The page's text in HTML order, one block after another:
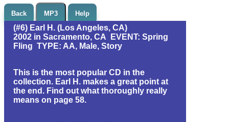
Back MP3 Help
(#6) Earl H. (Los Angeles, CA)
2002 in Sacramento, CA EVENT: Spring
Fling TYPE: AA, Male, Story
This is the most popular CD in the
collection. Earl H. makes a great point at
the end. Find out what thoroughly really
means on page 58.